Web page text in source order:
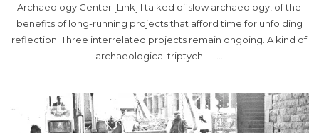
Archaeology Center [Link] I talked of slow archaeology, of the
benefits of long-running projects that afford time for unfolding
reflection. Three interrelated projects remain ongoing. A kind of
archaeological triptych. —…